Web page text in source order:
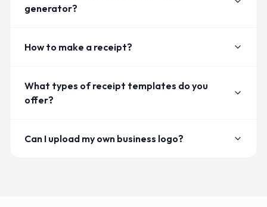
generator?
How to make a receipt?
What types of receipt templates do you
offer?
Can I upload my own business logo?